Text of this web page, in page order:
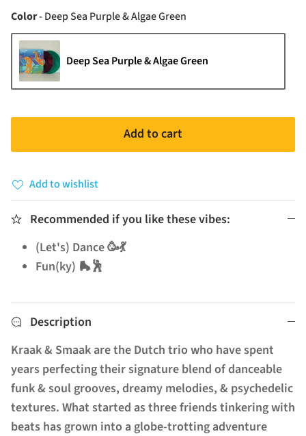
Color-Deep Sea Purple & Algae Green
Deep Sea Purple & Algae Green
Add to cart
Add to wishlist
Recommended if you like these vibes:
(Let's) Dance 🥳💃
Fun(ky) 🛼🕺
Description
Kraak & Smaak are the Dutch trio who have spent
years perfecting their signature blend of danceable
funk & soul grooves, dreamy melodies, & psychedelic
textures. What started as three friends tinkering with
beats has grown into a globe-trotting adventure